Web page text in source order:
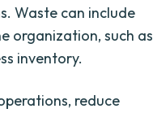
Waste can include
organization, such as
inventory.
reduce